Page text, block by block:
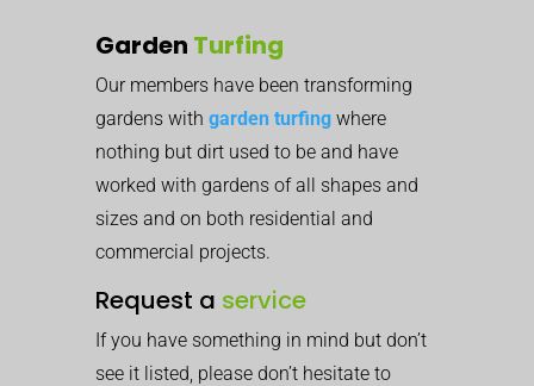
Garden Turfing
Our members have been transforming
gardens with garden turfing where
nothing but dirt used to be and have
worked with gardens of all shapes and
sizes and on both residential and
commercial projects.
Request a service
If you have something in mind but don’t
see it listed, please don’t hesitate to